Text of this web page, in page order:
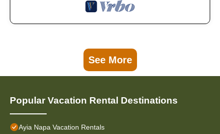
See More
Popular Vacation Rental Destinations
Ayia Napa Vacation Rentals